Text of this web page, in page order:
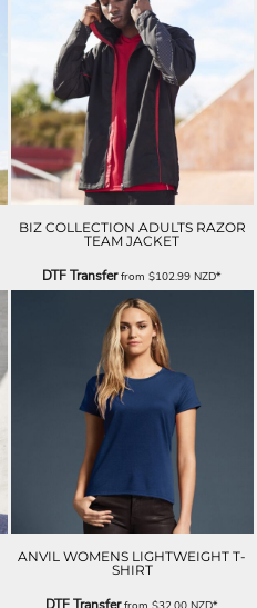
BIZ COLLECTION ADULTS RAZOR
TEAM JACKET
DTF Transferfrom$102.99NZD*
ANVIL WOMENS LIGHTWEIGHT T-
SHIRT